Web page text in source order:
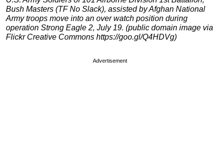
Bush Masters (TF No Slack), assisted by Afghan National
Army troops move into an over watch position during
operation Strong Eagle 2, July 19. (public domain image via
Flickr Creative Commons https://goo.gl/Q4HDVg)
Advertisement